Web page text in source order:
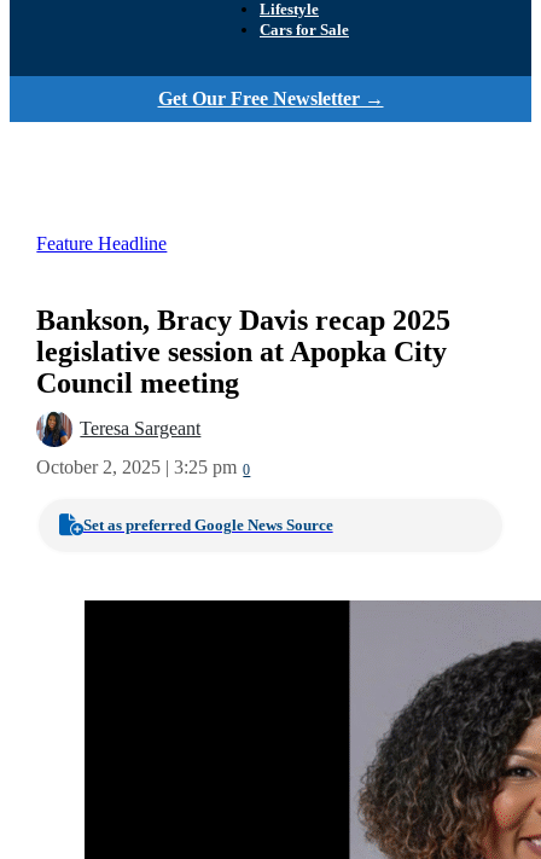
Lifestyle
Cars for Sale
Get Our Free Newsletter →
Feature Headline
Bankson, Bracy Davis recap 2025
legislative session at Apopka City
Council meeting
Teresa Sargeant
October 2, 2025 | 3:25 pm 0
Set as preferred Google News Source